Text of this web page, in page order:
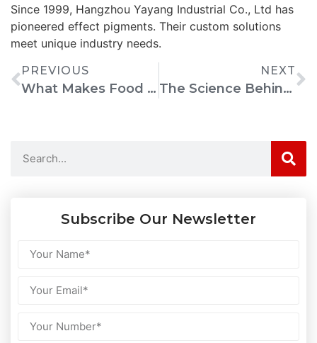
Since 1999, Hangzhou Yayang Industrial Co., Ltd has
pioneered effect pigments. Their custom solutions
meet unique industry needs.
PREVIOUS
What Makes Food Coloring Gel Ideal For Decorating Cakes And Desserts
NEXT
The Science Behind Food Coloring Gel: Why It’s A Baker’s Favorite
Subscribe Our Newsletter